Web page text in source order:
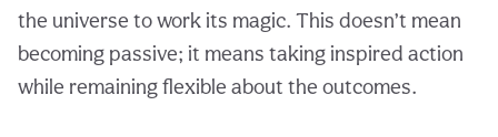
the universe to work its magic. This doesn’t mean
becoming passive; it means taking inspired action
while remaining flexible about the outcomes.